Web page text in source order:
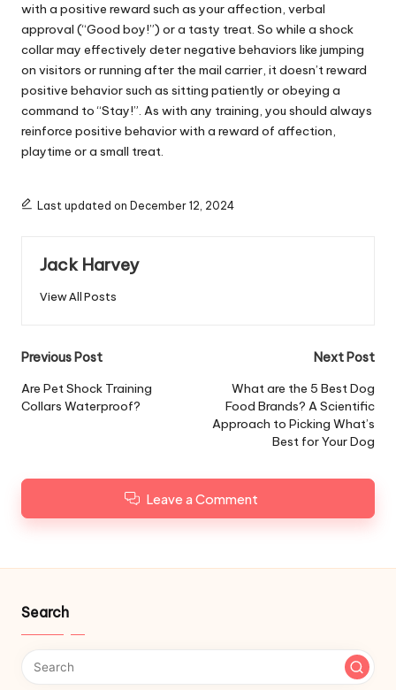
with a positive reward such as your affection, verbal
approval (“Good boy!”) or a tasty treat. So while a shock
collar may effectively deter negative behaviors like jumping
on visitors or running after the mail carrier, it doesn’t reward
positive behavior such as sitting patiently or obeying a
command to “Stay!”. As with any training, you should always
reinforce positive behavior with a reward of affection,
playtime or a small treat.
Last updated on December 12, 2024
Jack Harvey
View All Posts
Post
navigation
Previous Post
Are Pet Shock Training
Collars Waterproof?
Next Post
What are the 5 Best Dog
Food Brands? A Scientific
Approach to Picking What’s
Best for Your Dog
Leave a Comment
Search